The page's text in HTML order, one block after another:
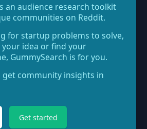
an audience research toolkit
communities on Reddit.
for startup problems to solve,
idea or find your
GummySearch is for you.
get community insights in
Get started